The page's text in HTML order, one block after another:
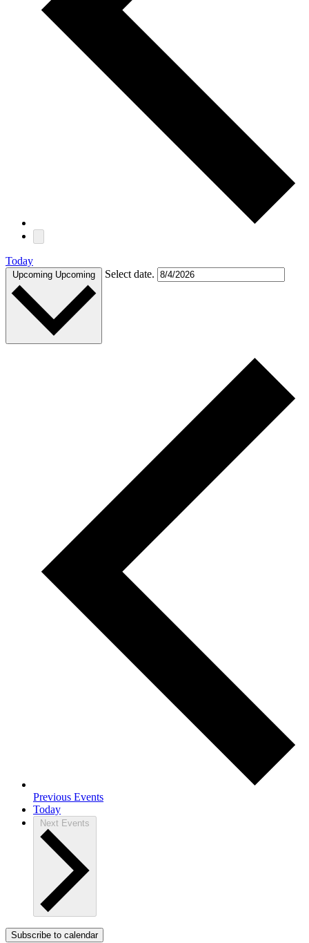
Today
Upcoming Upcoming Select date.
Previous Events
Today
Next Events
Subscribe to calendar